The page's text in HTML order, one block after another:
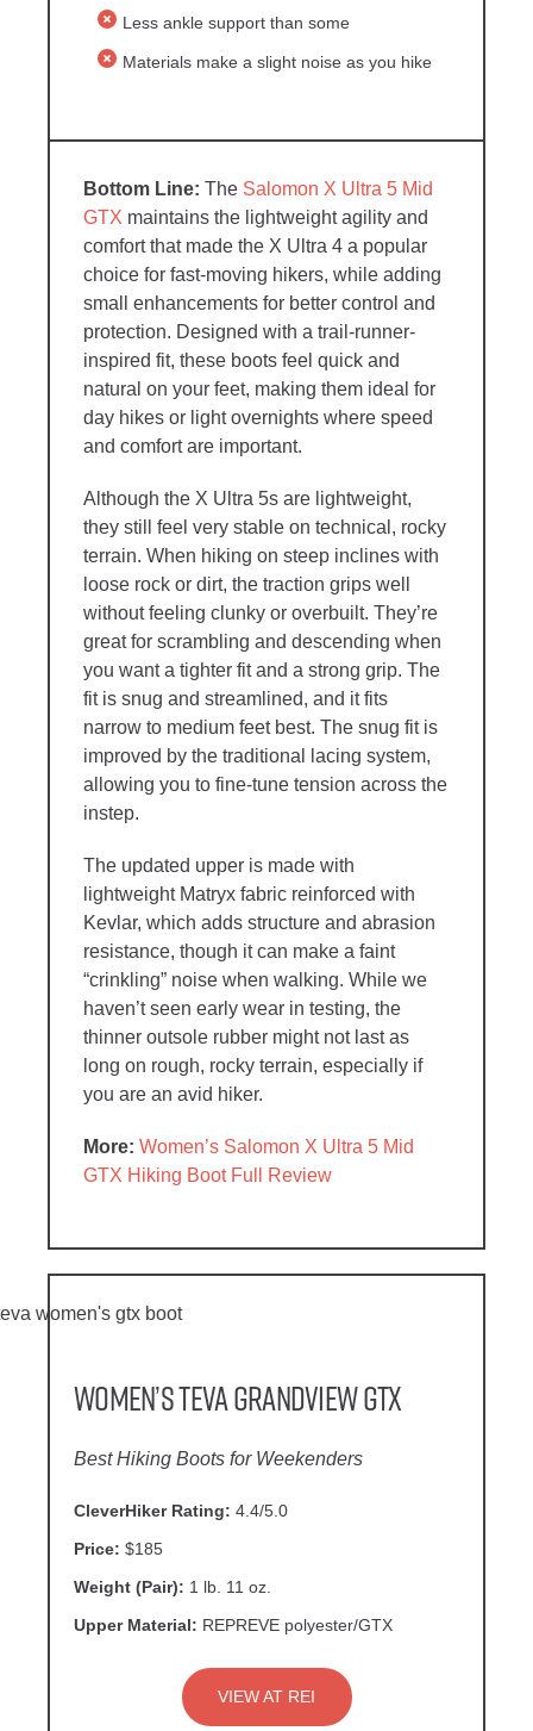
Less ankle support than some
Materials make a slight noise as you hike
The Salomon X Ultra 5 Mid
GTX maintains the lightweight agility and
comfort that made the X Ultra 4 a popular
choice for fast-moving hikers, while adding
small enhancements for better control and
protection. Designed with a trail-runner-
inspired fit, these boots feel quick and
natural on your feet, making them ideal for
day hikes or light overnights where speed
and comfort are important.
Although the X Ultra 5s are lightweight,
they still feel very stable on technical, rocky
terrain. When hiking on steep inclines with
loose rock or dirt, the traction grips well
without feeling clunky or overbuilt. They’re
great for scrambling and descending when
you want a tighter fit and a strong grip. The
fit is snug and streamlined, and it fits
narrow to medium feet best. The snug fit is
improved by the traditional lacing system,
allowing you to fine-tune tension across the
instep.
The updated upper is made with
lightweight Matryx fabric reinforced with
Kevlar, which adds structure and abrasion
resistance, though it can make a faint
“crinkling” noise when walking. While we
haven’t seen early wear in testing, the
thinner outsole rubber might not last as
long on rough, rocky terrain, especially if
you are an avid hiker.
More: Women’s Salomon X Ultra 5 Mid
GTX Hiking Boot Full Review
Women’s Teva Grandview GTX
Best Hiking Boots for Weekenders
CleverHiker Rating: 4.4/5.0
Price: $185
Weight (Pair): 1 lb. 11 oz.
Upper Material: REPREVE polyester/GTX
VIEW AT REI